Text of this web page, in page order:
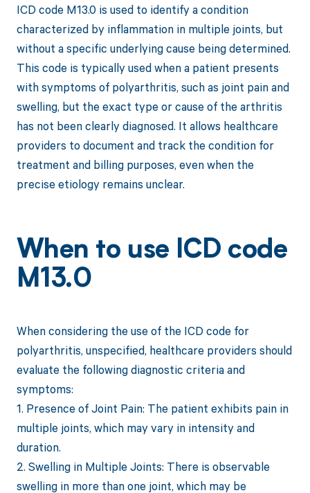
ICD code M13.0 is used to identify a condition
characterized by inflammation in multiple joints, but
without a specific underlying cause being determined.
This code is typically used when a patient presents
with symptoms of polyarthritis, such as joint pain and
swelling, but the exact type or cause of the arthritis
has not been clearly diagnosed. It allows healthcare
providers to document and track the condition for
treatment and billing purposes, even when the
precise etiology remains unclear.
When to use ICD code
M13.0
When considering the use of the ICD code for
polyarthritis, unspecified, healthcare providers should
evaluate the following diagnostic criteria and
symptoms:
1. Presence of Joint Pain: The patient exhibits pain in
multiple joints, which may vary in intensity and
duration.
2. Swelling in Multiple Joints: There is observable
swelling in more than one joint, which may be